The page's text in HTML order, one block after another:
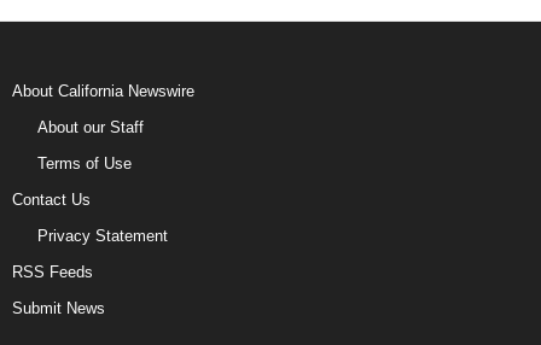
About California Newswire
About our Staff
Terms of Use
Contact Us
Privacy Statement
RSS Feeds
Submit News